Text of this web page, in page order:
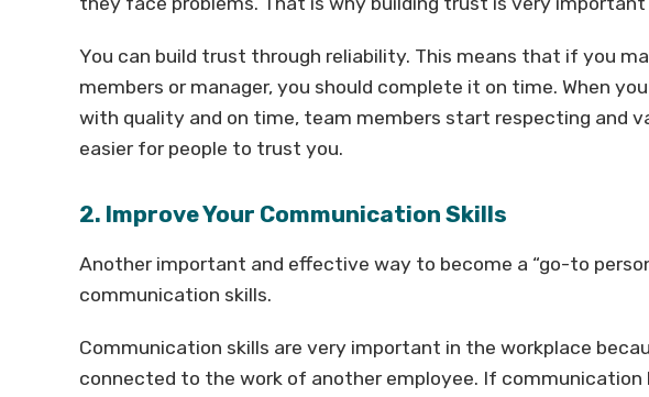
You can build trust through reliability. This means that if you
members or manager, you should complete it on time. When
with quality and on time, team members start respecting and
easier for people to trust you.
2. Improve Your Communication Skills
Another important and effective way to become a “go-to
communication skills.
Communication skills are very important in the workplace
connected to the work of another employee. If communication